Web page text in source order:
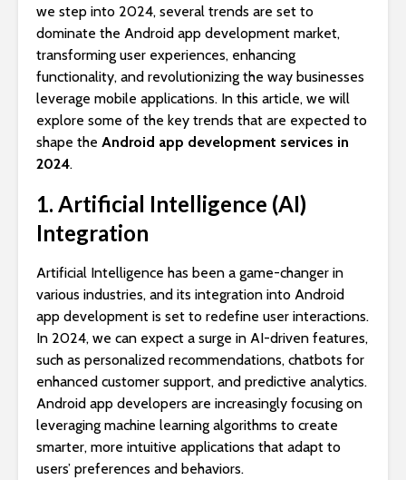
we step into 2024, several trends are set to
dominate the Android app development market,
transforming user experiences, enhancing
functionality, and revolutionizing the way businesses
leverage mobile applications. In this article, we will
explore some of the key trends that are expected to
shape the Android app development services in
2024.
1. Artificial Intelligence (AI)
Integration
Artificial Intelligence has been a game-changer in
various industries, and its integration into Android
app development is set to redefine user interactions.
In 2024, we can expect a surge in AI-driven features,
such as personalized recommendations, chatbots for
enhanced customer support, and predictive analytics.
Android app developers are increasingly focusing on
leveraging machine learning algorithms to create
smarter, more intuitive applications that adapt to
users’ preferences and behaviors.